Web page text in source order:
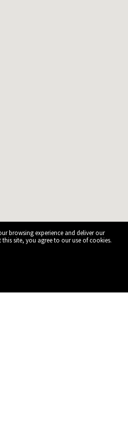
browsing experience and deliver our
site, you agree to our use of cookies.